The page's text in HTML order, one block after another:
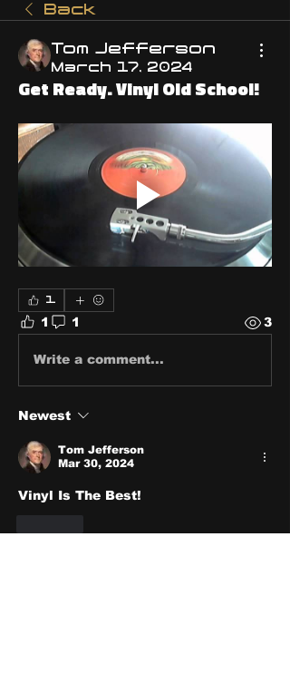
Back
Tom Jefferson
March 17, 2024
Get Ready. Vinyl Old School!
1
1 1 3
Write a comment...
Newest
Tom Jefferson
Mar 30, 2024
Vinyl Is The Best!